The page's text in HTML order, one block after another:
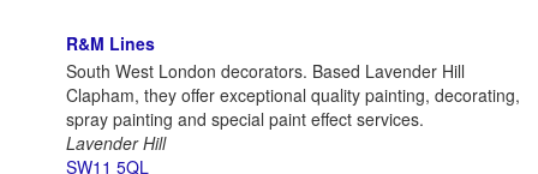
R&M Lines
South West London decorators. Based Lavender Hill
Clapham, they offer exceptional quality painting, decorating,
spray painting and special paint effect services.
Lavender Hill
SW11 5QL